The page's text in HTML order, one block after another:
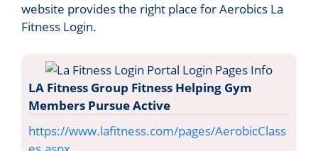
website provides the right place for Aerobics La
Fitness Login.
LA Fitness Group Fitness Helping Gym
Members Pursue Active
https://www.lafitness.com/pages/AerobicClass